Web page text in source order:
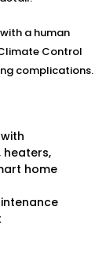
Keep your
and your
time.
or
climate
you're
in
a human
Control
complications.
heaters,
home